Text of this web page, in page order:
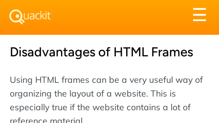
☰
Disadvantages of HTML Frames
Using HTML frames can be a very useful way of
organizing the layout of a website. This is
especially true if the website contains a lot of
reference material.